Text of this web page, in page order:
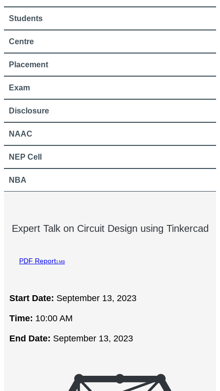
Students
Centre
Placement
Exam
Disclosure
NAAC
NEP Cell
NBA
Expert Talk on Circuit Design using Tinkercad
PDF Report1 MB
Start Date: September 13, 2023
Time: 10:00 AM
End Date: September 13, 2023